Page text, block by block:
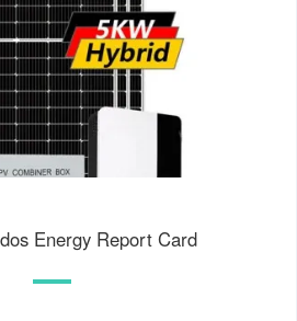
Energy Report Card